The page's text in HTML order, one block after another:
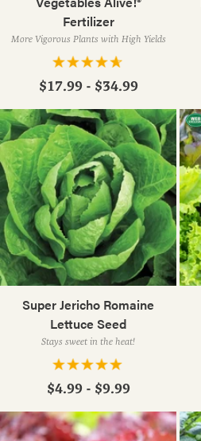
Fertilizer
More Vigorous Plants with High Yields
$17.99 - $34.99
Super Jericho Romaine
Lettuce Seed
Stays sweet in the heat!
$4.99 - $9.99